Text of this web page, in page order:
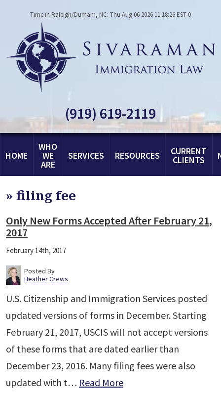
Time in Raleigh/Durham, NC: Thu Aug 06 2026 11:18:26 EST-0
(919) 619-2119
HOME
WHO
WE
ARE
SERVICES RESOURCES CURRENT
CLIENTS
» filing fee
Only New Forms Accepted After February 21,
2017
February 14th, 2017
Posted By
Heather Crews
U.S. Citizenship and Immigration Services posted
updated versions of forms in December. Starting
February 21, 2017, USCIS will not accept versions
of these forms that are dated earlier than
December 23, 2016. Many filing fees were also
updated with t… Read More